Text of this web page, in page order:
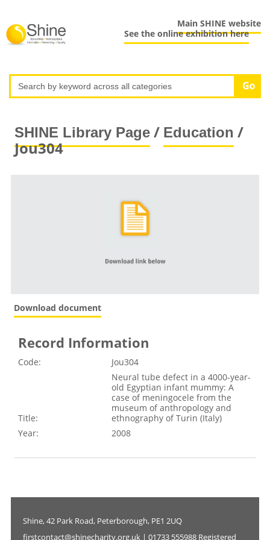
Main SHINE website
See the online exhibition here
SHINE Library Page/ Education /
Jou304
Download document
Record Information
Code: Jou304
Title:
Neural tube defect in a 4000-year-
old Egyptian infant mummy: A
case of meningocele from the
museum of anthropology and
ethnography of Turin (Italy)
Year:
2008
Shine, 42 Park Road, Peterborough, PE1 2UQ
firstcontact@shinecharity.org.uk | 01733 555988 Registered